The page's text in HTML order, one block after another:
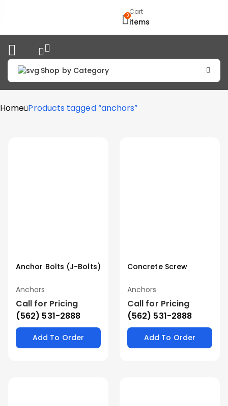
0Cart
items
Shop by Category
Home Products tagged “anchors”
Anchor Bolts (J-Bolts)
Anchors
Call for Pricing
(562) 531-2888
Add To Order
Concrete Screw
Anchors
Call for Pricing
(562) 531-2888
Add To Order